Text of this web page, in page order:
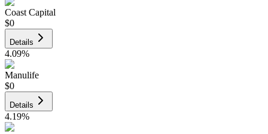
Coast Capital
$0
Details
4.09%
Manulife
$0
Details
4.19%